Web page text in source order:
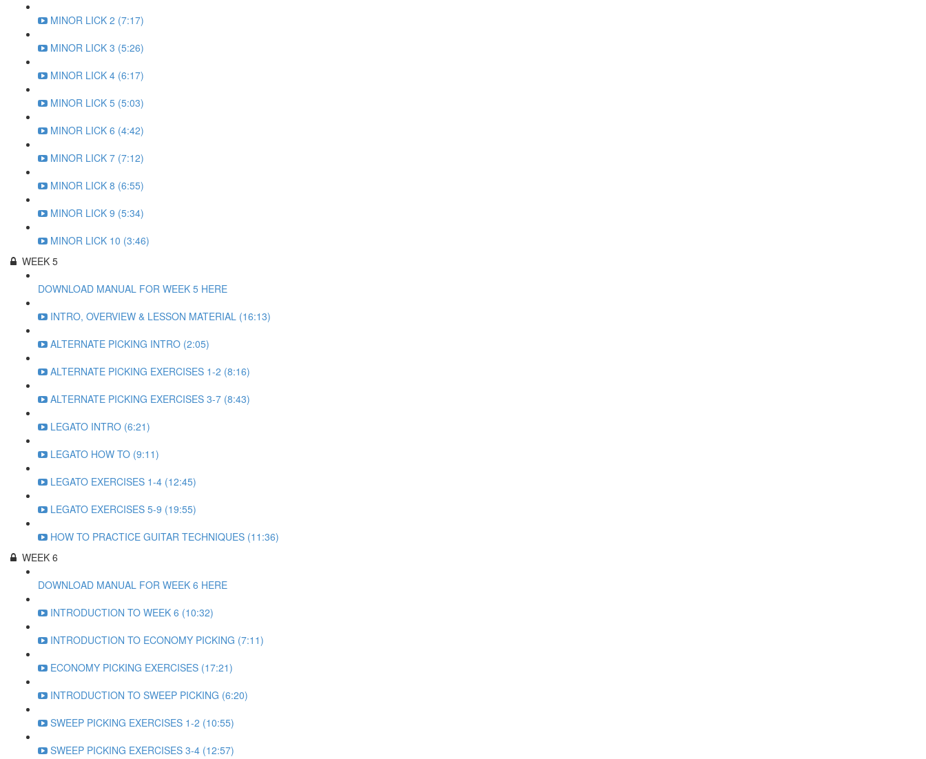
MINOR LICK 2 (7:17)
MINOR LICK 3 (5:26)
MINOR LICK 4 (6:17)
MINOR LICK 5 (5:03)
MINOR LICK 6 (4:42)
MINOR LICK 7 (7:12)
MINOR LICK 8 (6:55)
MINOR LICK 9 (5:34)
MINOR LICK 10 (3:46)
WEEK 5
DOWNLOAD MANUAL FOR WEEK 5 HERE
INTRO, OVERVIEW & LESSON MATERIAL (16:13)
ALTERNATE PICKING INTRO (2:05)
ALTERNATE PICKING EXERCISES 1-2 (8:16)
ALTERNATE PICKING EXERCISES 3-7 (8:43)
LEGATO INTRO (6:21)
LEGATO HOW TO (9:11)
LEGATO EXERCISES 1-4 (12:45)
LEGATO EXERCISES 5-9 (19:55)
HOW TO PRACTICE GUITAR TECHNIQUES (11:36)
WEEK 6
DOWNLOAD MANUAL FOR WEEK 6 HERE
INTRODUCTION TO WEEK 6 (10:32)
INTRODUCTION TO ECONOMY PICKING (7:11)
ECONOMY PICKING EXERCISES (17:21)
INTRODUCTION TO SWEEP PICKING (6:20)
SWEEP PICKING EXERCISES 1-2 (10:55)
SWEEP PICKING EXERCISES 3-4 (12:57)